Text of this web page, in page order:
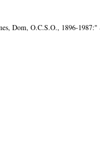
Dom, O.C.S.O., 1896-